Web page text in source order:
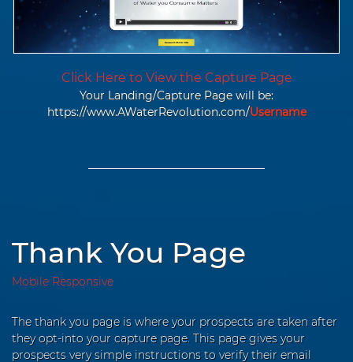
Click Here to View the Capture Page
Your Landing/Capture Page will be:
https://www.AWaterRevolution.com/Username
Thank You Page
Mobile Responsive
The thank you page is where your prospects are taken after
they opt-into your capture page. This page gives your
prospects very simple instructions to verify their email